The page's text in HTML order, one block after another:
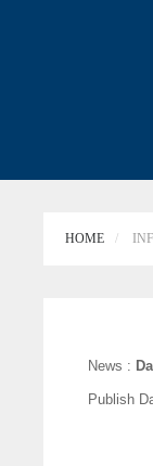
HOME
News :
Publish